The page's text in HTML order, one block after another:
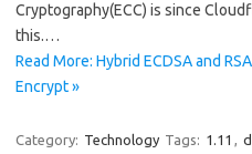
Cryptography(ECC) is since
this.…
Read More: Hybrid ECDSA and
Encrypt »
Category: Technology Tags: 1.11 ,